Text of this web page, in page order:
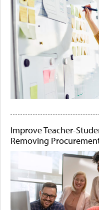
Improve Teacher-
Removing